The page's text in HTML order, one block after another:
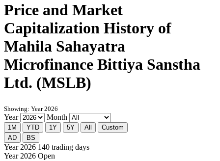
Price and Market
Capitalization History of
Mahila Sahayatra
Microfinance Bittiya Sanstha
Ltd. (MSLB)
Showing: Year 2026
Year Month
1M YTD 1Y 5Y All
Custom
AD
BS
Year 2026 140 trading days
Year 2026 Open